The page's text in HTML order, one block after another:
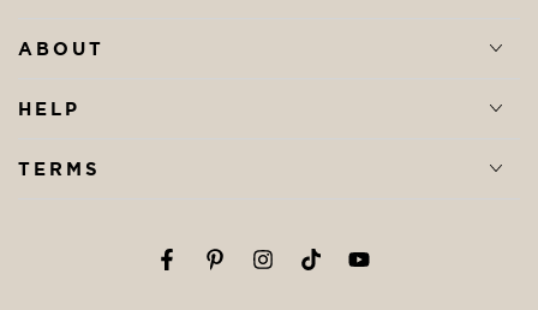
ABOUT
HELP
TERMS
Facebook
PinterestInstagram
TikTokYouTube